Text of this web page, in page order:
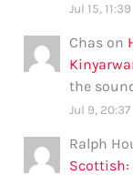
Jul 15, 11:39
Chas on
the
Jul 9, 20:37
Ralph
Scottish: